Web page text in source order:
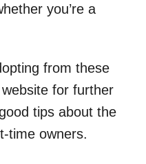
you’re a
from these
for further
tips about the
time owners.